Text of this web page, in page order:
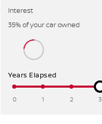
Interest
35% of yourcarowned
Years Elapsed
0 1 2 3